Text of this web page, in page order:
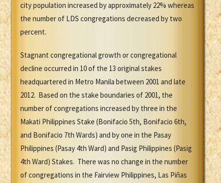
city population increased by approximately 22% whereas
the number of LDS congregations decreased by two
percent.
Stagnant congregational growth or congregational
decline occurred in 10 of the 13 original stakes
headquartered in Metro Manila between 2001 and late
2012. Based on the stake boundaries of 2001, the
number of congregations increased by three in the
Makati Philippines Stake (Bonifacio 5th, Bonifacio 6th,
and Bonifacio 7th Wards) and by one in the Pasay
Philippines (Pasay 4th Ward) and Pasig Philippines (Pasig
4th Ward) Stakes. There was no change in the number
of congregations in the Fairview Philippines, Las Piñas